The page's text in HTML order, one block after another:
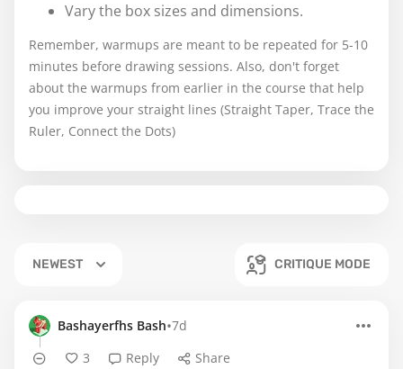
Vary the box sizes and dimensions.
Remember, warmups are meant to be repeated for 5-10
minutes before drawing sessions. Also, don't forget
about the warmups from earlier in the course that help
you improve your straight lines (Straight Taper, Trace the
Ruler, Connect the Dots)
NEWEST CRITIQUE MODE
Bashayerfhs Bash•7d
3
Reply
Share